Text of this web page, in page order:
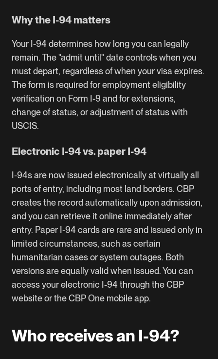
Why the I-94 matters
Your I-94 determines how long you can legally
remain. The "admit until" date controls when you
must depart, regardless of when your visa expires.
The form is required for employment eligibility
verification on Form I-9 and for extensions,
change of status, or adjustment of status with
USCIS.
Electronic I-94 vs. paper I-94
I-94s are now issued electronically at virtually all
ports of entry, including most land borders. CBP
creates the record automatically upon admission,
and you can retrieve it online immediately after
entry. Paper I-94 cards are rare and issued only in
limited circumstances, such as certain
humanitarian cases or system outages. Both
versions are equally valid when issued. You can
access your electronic I-94 through theCBP
websiteor the CBP One mobile app.
Who receives an I-94?